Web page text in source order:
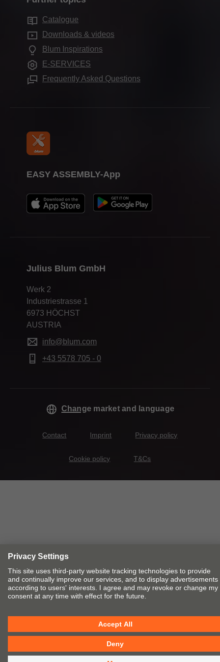
Motion technologies
Cabinet applications
Assembly devices
Further products
Sustainability
Compliance
Aprenticeship
Press & media
Showrooms worldwide
Julius Blum GmbH
Werk 2
Industriestrasse 1
6973 HÖCHST
AUSTRIA
info@blum.com
+43 5578 705 - 0
EASY ASSEMBLY-App
Catalogue
Downloads & videos
Blum Inspirations
E-SERVICES
Frequently Asked Questions
Change market and language
Contact Imprint Privacy policy
Cookie policy T&Cs